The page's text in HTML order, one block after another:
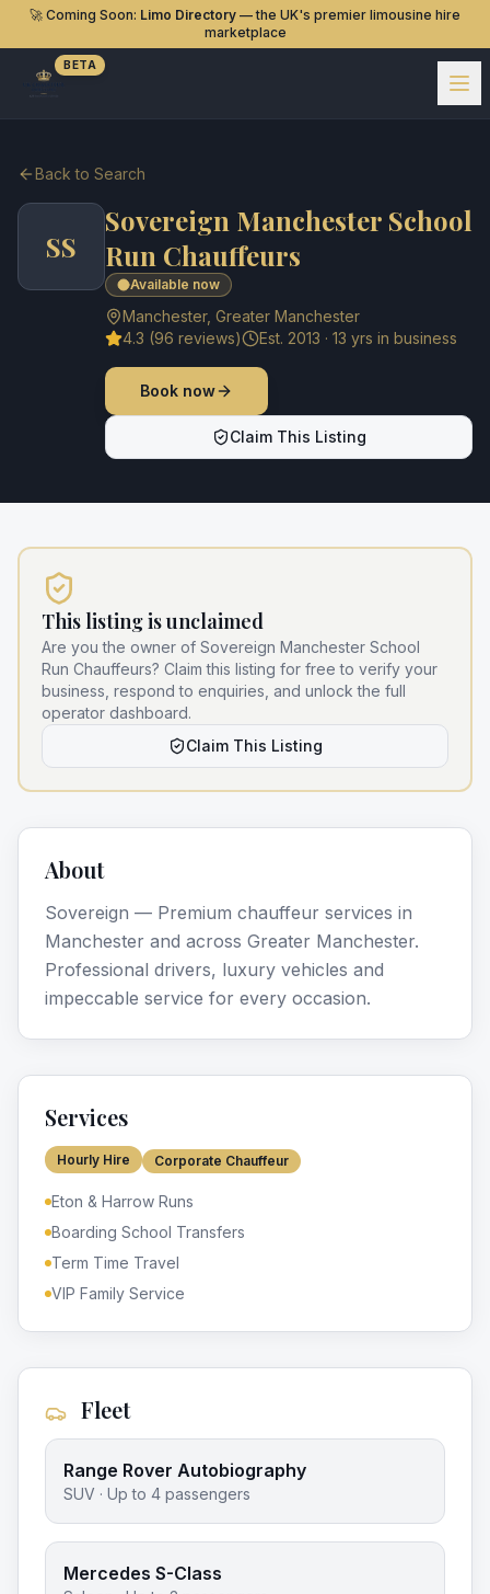
🚀 Coming Soon: Limo Directory — the UK's premier limousine hire
marketplace
BETA
Back to Search
SS
Sovereign Manchester School
Run Chauffeurs
Available now
Manchester, Greater Manchester
4.3 (96 reviews) Est. 2013 · 13 yrs in business
Book now
Claim This Listing
This listing is unclaimed
Are you the owner of Sovereign Manchester School
Run Chauffeurs? Claim this listing for free to verify your
business, respond to enquiries, and unlock the full
operator dashboard.
Claim This Listing
About
Sovereign — Premium chauffeur services in
Manchester and across Greater Manchester.
Professional drivers, luxury vehicles and
impeccable service for every occasion.
Services
Hourly Hire Corporate Chauffeur
Eton & Harrow Runs
Boarding School Transfers
Term Time Travel
VIP Family Service
Fleet
Range Rover Autobiography
SUV · Up to 4 passengers
Mercedes S-Class